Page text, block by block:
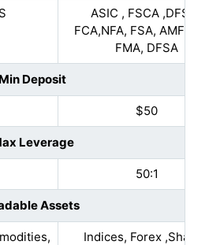
ASIC , FSCA ,DFSA ,
FCA,NFA, FSA, AMF,
FMA, DFSA
Min Deposit
$50
Leverage
50:1
Assets
Indices, Forex